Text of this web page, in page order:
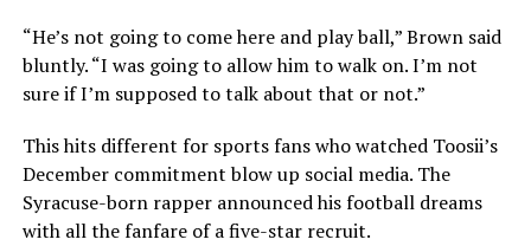
“He’s not going to come here and play ball,” Brown said
bluntly. “I was going to allow him to walk on. I’m not
sure if I’m supposed to talk about that or not.”
This hits different for sports fans who watched Toosii’s
December commitment blow up social media. The
Syracuse-born rapper announced his football dreams
with all the fanfare of a five-star recruit.